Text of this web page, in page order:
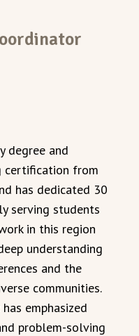
degree and
certification from
has dedicated 30
serving students
in this region
understanding
and the
communities.
emphasized
problem-solving